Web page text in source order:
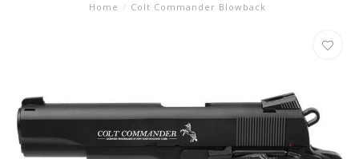
Home / Colt Commander Blowback